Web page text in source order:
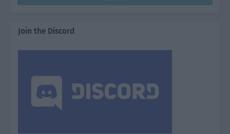
Join the Discord